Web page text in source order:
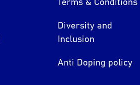
Diversity and
Inclusion
Anti Doping policy